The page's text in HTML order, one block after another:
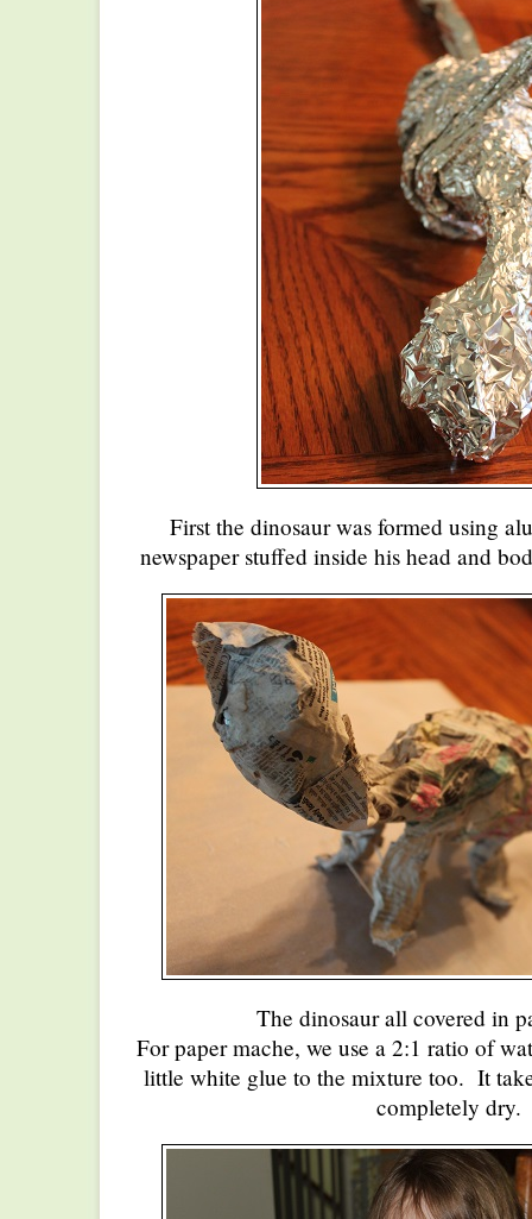
First the dinosaur was formed using
newspaper stuffed inside his head and
The dinosaur all covered in
For paper mache, we use a 2:1 ratio of
little white glue to the mixture too. It
completely dry.